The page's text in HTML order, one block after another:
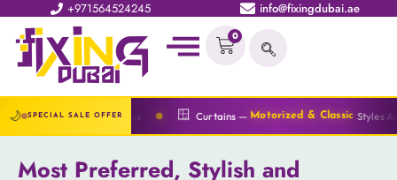
+971564524245 info@fixingdubai.ae
0
🌙 SPECIAL SALE OFFER
🪟 Curtains — Motorized & Classic Styles Available 🔆
Most Preferred, Stylish and